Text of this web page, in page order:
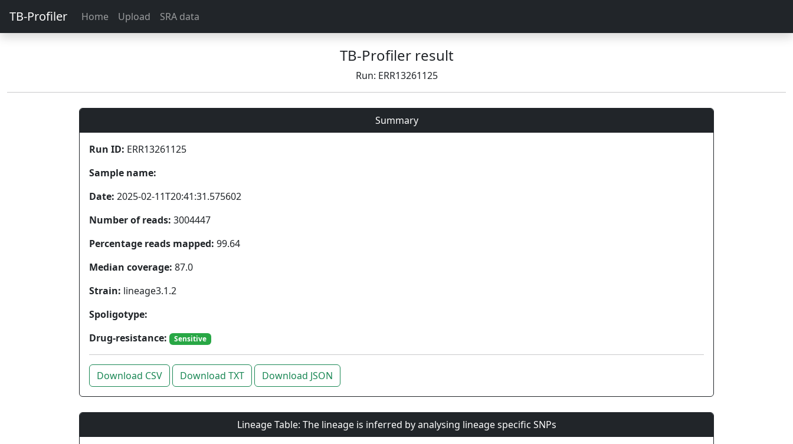
TB-Profiler Home Upload SRA data
TB-Profiler result
Run: ERR13261125
Summary
Run ID: ERR13261125
Sample name:
Date: 2025-02-11T20:41:31.575602
Number of reads: 3004447
Percentage reads mapped: 99.64
Median coverage: 87.0
Strain: lineage3.1.2
Spoligotype:
Drug-resistance:
Sensitive
Download CSV Download TXT Download JSON
Lineage Table: The lineage is inferred by analysing lineage specific SNPs